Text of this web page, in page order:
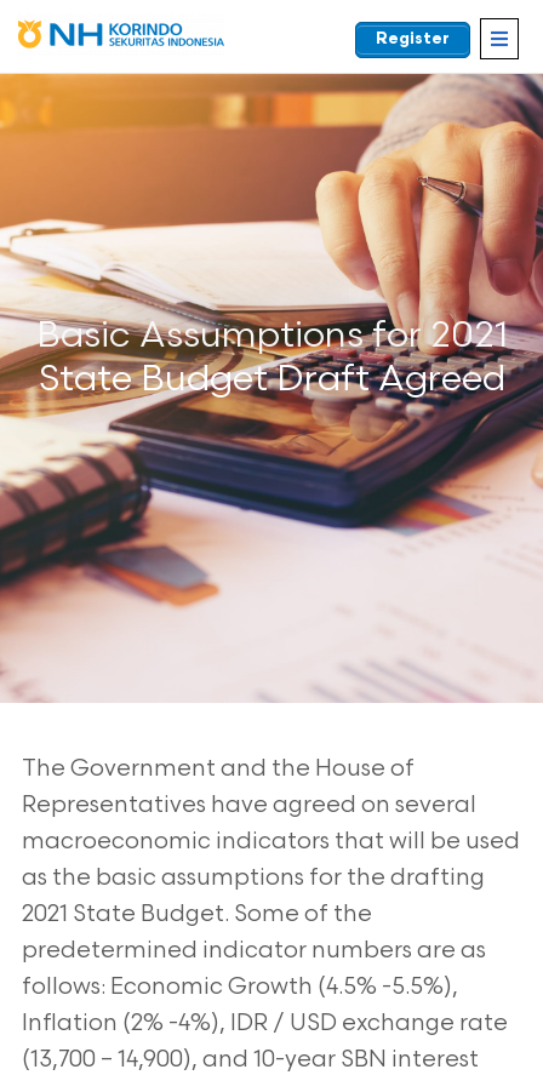
Register
Basic Assumptions for 2021
State Budget Draft Agreed
The Government and the House of
Representatives have agreed on several
macroeconomic indicators that will be used
as the basic assumptions for the drafting
2021 State Budget. Some of the
predetermined indicator numbers are as
follows: Economic Growth (4.5% -5.5%),
Inflation (2% -4%), IDR / USD exchange rate
(13,700 – 14,900), and 10-year SBN interest